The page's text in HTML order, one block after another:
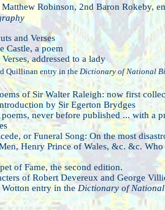
Matthew Robinson, 2nd Baron Rokeby,
and Verses
Castle, a poem
addressed to a lady
Quillinan entry in the Dictionary of National
of Sir Walter Raleigh: now first
by Sir Egerton Brydges
never before published ... with a
or Funeral Song: On the most
Henry Prince of Wales, &c. &c. Who
of Fame, the second edition.
of Robert Devereux and George
entry in the Dictionary of National